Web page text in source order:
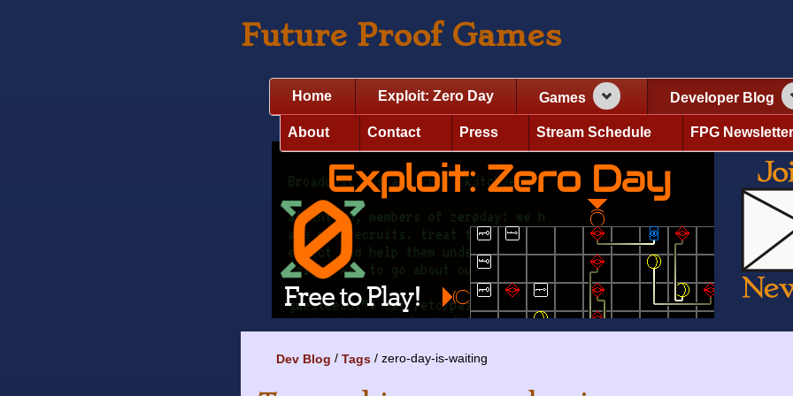
Future Proof Games
Home Exploit: Zero Day Games Developer Blog
About Contact Press Stream Schedule FPG Newsletter
Dev Blog Tags zero-day-is-waiting